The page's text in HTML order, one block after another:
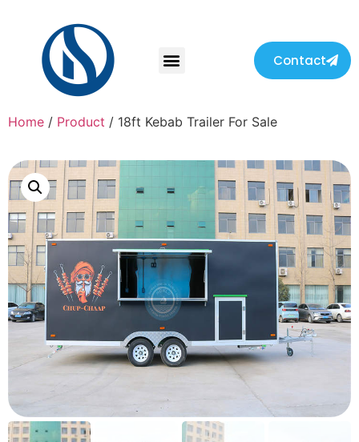
Contact
Home / Product / 18ft Kebab Trailer For Sale